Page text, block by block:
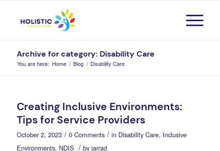
Archive for category: Disability Care
You are here: Home / Blog / Disability Care
Creating Inclusive Environments:
Tips for Service Providers
October 2, 2023 / 0 Comments / in Disability Care, Inclusive
Environments, NDIS / by jarrad